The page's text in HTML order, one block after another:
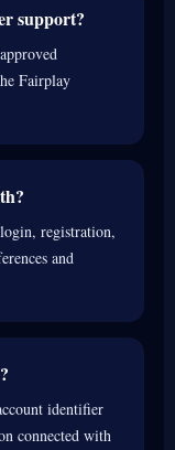
support?
Fairplay
registration,
and
identifier
connected with